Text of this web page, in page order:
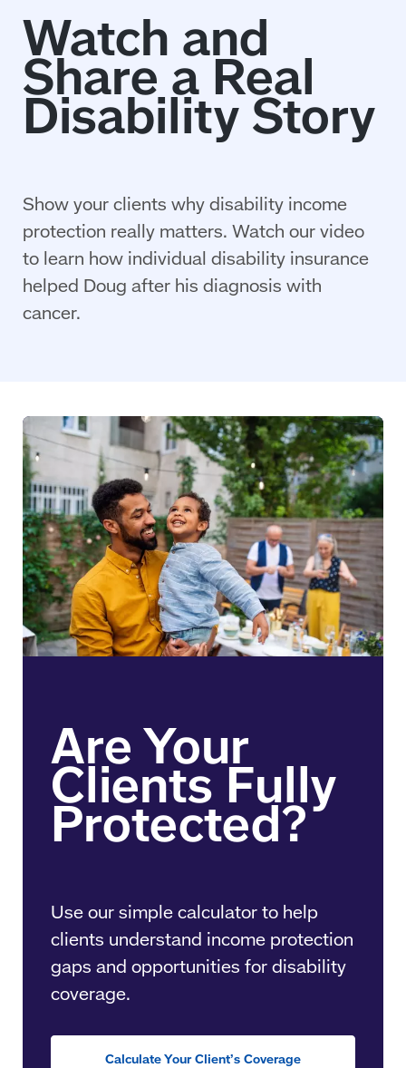
Show your clients why disability income
protection really matters. Watch our video
to learn how individual disability insurance
helped Doug after his diagnosis with
cancer.
Use our simple calculator to help
clients understand income protection
gaps and opportunities for disability
coverage.
Calculate Your Client’s Coverage